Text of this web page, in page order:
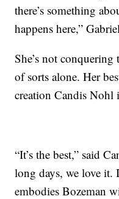
there’s something
happens here,”
She’s not
of sorts alone. Her
creation Candis Nohl
“It’s the best,” said
long days, we love it.
embodies Bozeman